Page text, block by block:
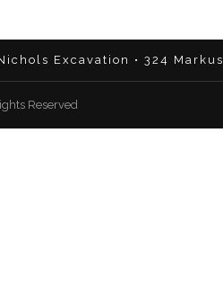
Excavation • 324
Reserved